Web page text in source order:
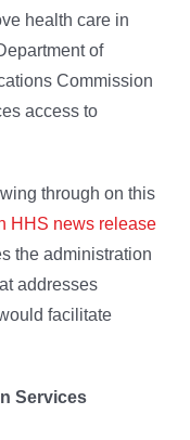
health care in
of
Commission
access to
through on this
HHS news release
the administration
addresses
facilitate
Services